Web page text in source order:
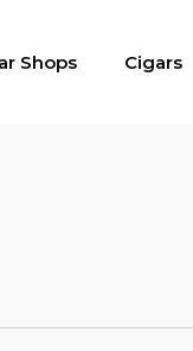
Shops Cigars